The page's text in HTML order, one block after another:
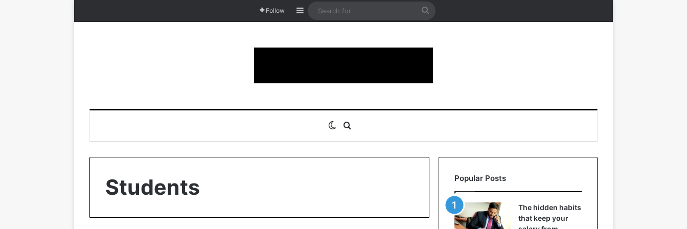
Follow Sidebar
Search
Switch skin
Students Popular Posts
The hidden habits
that keep your